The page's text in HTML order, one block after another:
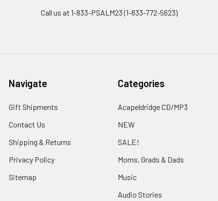
Call us at 1-833-PSALM23 (1-833-772-5623)
Navigate
Gift Shipments
Contact Us
Shipping & Returns
Privacy Policy
Sitemap
Categories
Acapeldridge CD/MP3
NEW
SALE!
Moms, Grads & Dads
Music
Audio Stories